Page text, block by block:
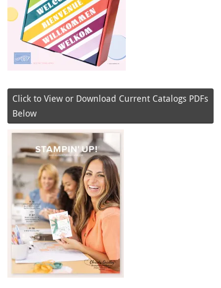
Click to View or Download Current Catalogs PDFs
Below